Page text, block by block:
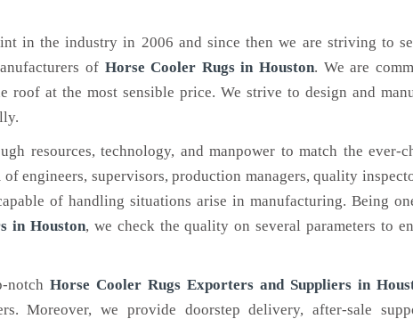
in the industry in 2006 and since then we are striving to
of Horse Cooler Rugsin Houston. We are
roof at the most sensible price. We strive to design and
resources, technology, and manpower to match the ever-
engineers, supervisors, production managers, quality
of handling situations arise in manufacturing. Being
in Houston, we check the quality on several parameters to
notch Horse Cooler Rugs Exporters and Suppliers in
Moreover, we provide doorstep delivery, after-sale